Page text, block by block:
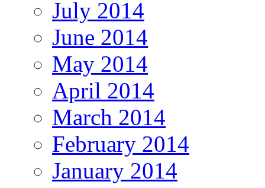
July 2014
June 2014
May 2014
April 2014
March 2014
February 2014
January 2014